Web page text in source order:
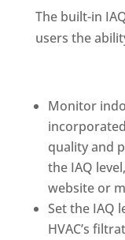
The built-in
users the
Monitor
quality and
the IAQ
website or
Set the IAQ
HVAC’s